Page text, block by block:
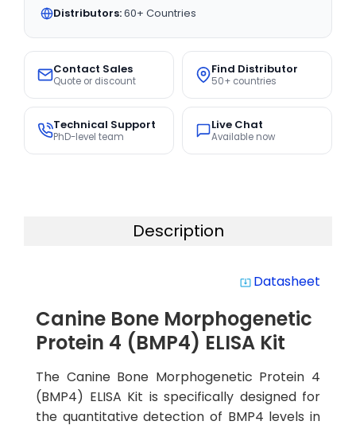
Distributors:60+ Countries
Contact Sales
Quote or discount
Find Distributor
50+ countries
Technical Support
PhD-level team
Live Chat
Available now
Description
system_update_alt Datasheet
Canine Bone Morphogenetic
Protein 4 (BMP4) ELISA Kit
The Canine Bone Morphogenetic Protein 4
(BMP4) ELISA Kit is specifically designed for
the quantitative detection of BMP4 levels in